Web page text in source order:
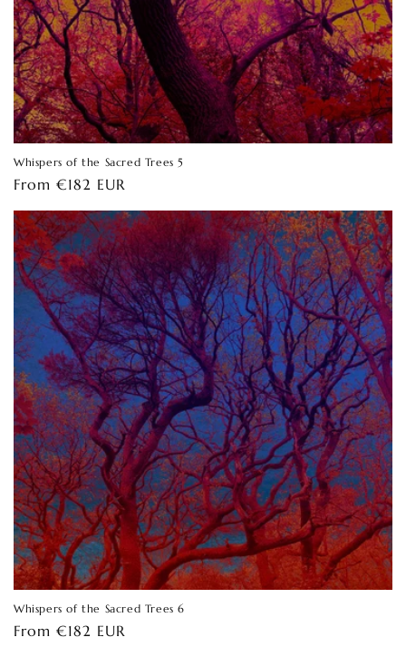
Whispers of the Sacred Trees 5
Regular
From €182 EUR
Whispers of the Sacred Trees 6
Regular
From €182 EUR